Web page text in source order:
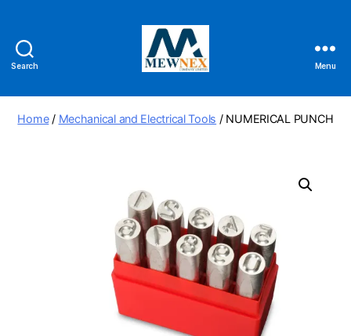
Search
Tools
Ltd
Menu
Home/ Mechanical and Electrical Tools / NUMERICAL PUNCH